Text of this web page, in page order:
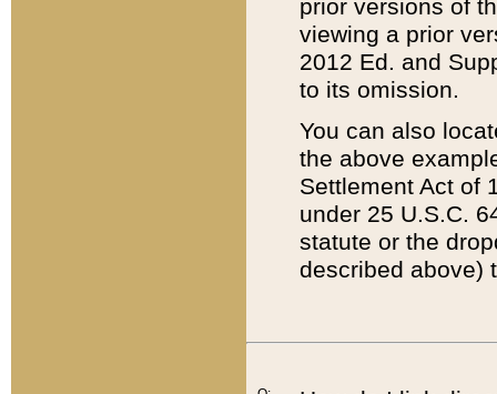
prior versions of
viewing a prior
2012 Ed. and
to its omission.
You can also
the above
Settlement Act of
under 25 U.S.C.
statute or the
described above)